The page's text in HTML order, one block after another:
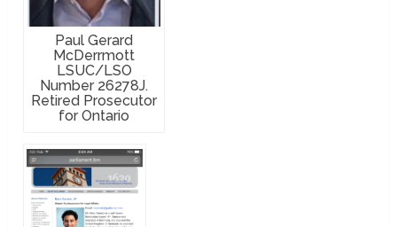
Paul Gerard
McDerrmott
LSUC/LSO
Number 26278J.
Retired Prosecutor
for Ontario